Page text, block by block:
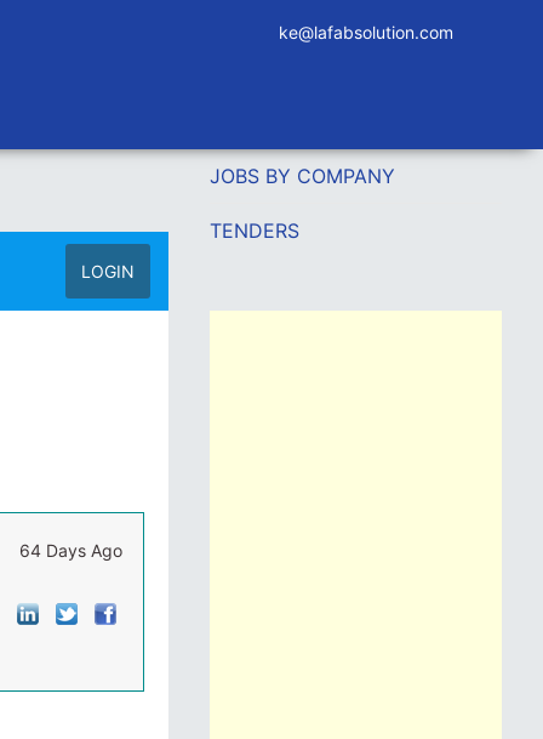
ke@lafabsolution.com
LOGIN
64 Days Ago
JOBS BY COMPANY
TENDERS